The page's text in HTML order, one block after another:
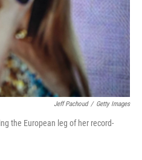
Jeff Pachoud / Getty Images
the European leg of her record-